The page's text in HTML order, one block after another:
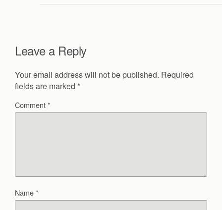
Leave a Reply
Your email address will not be published. Required
fields are marked *
Comment*
Name*